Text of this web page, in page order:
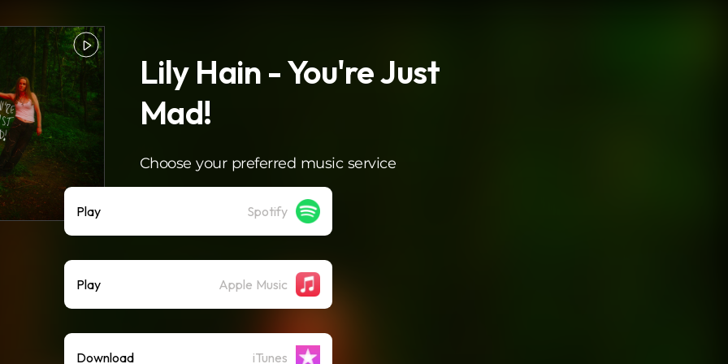
Lily Hain - You're Just
Mad!
Choose your preferred music service
Play Spotify
Play Apple Music
Download iTunes